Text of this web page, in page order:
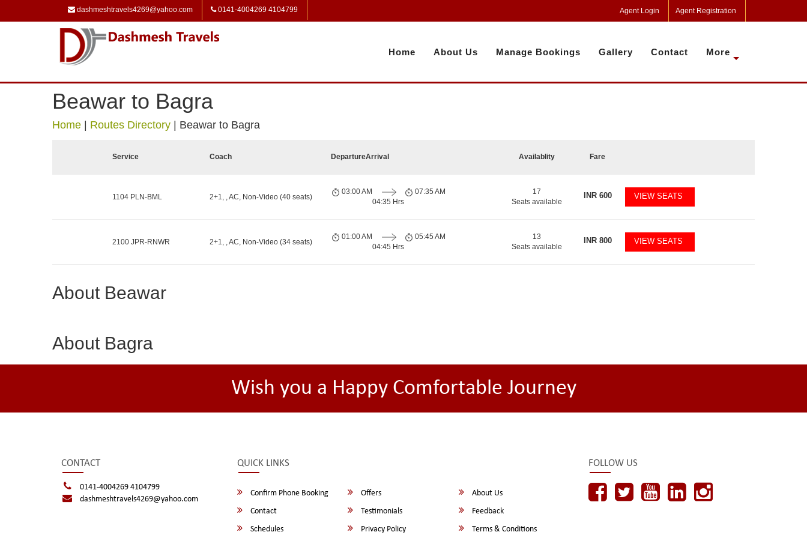
dashmeshtravels4269@yahoo.com 0141-4004269 4104799 Agent Login Agent Registration
Home About Us Manage Bookings Gallery Contact More
Beawar to Bagra
Home Routes Directory Beawar to Bagra
Service Coach DepartureArrival Availablity Fare
1104 PLN-BML 2+1, , AC, Non-Video (40 seats)
03:00 AM
04:35 Hrs
07:35 AM
17
Seats available
INR600 VIEW SEATS
2100 JPR-RNWR 2+1, , AC, Non-Video (34 seats)
01:00 AM
04:45 Hrs
05:45 AM
13
Seats available
INR800 VIEW SEATS
About Beawar
About Bagra
Wish you a Happy Comfortable Journey
CONTACT
0141-4004269 4104799
dashmeshtravels4269@yahoo.com
QUICK LINKS
Confirm Phone Booking Offers
About Us
Contact
Testimonials
Feedback
Schedules
Privacy Policy Terms & Conditions
FOLLOW US